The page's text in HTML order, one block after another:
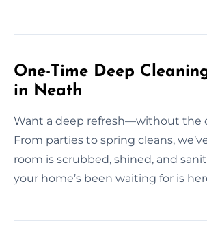
One-Time Deep
in Neath
Want a deep refresh—without the
From parties to spring cleans,
room is scrubbed, shined, and
your home’s been waiting for is